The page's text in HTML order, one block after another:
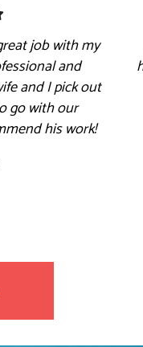
job with my
and
and I pick out
go with our
his work!